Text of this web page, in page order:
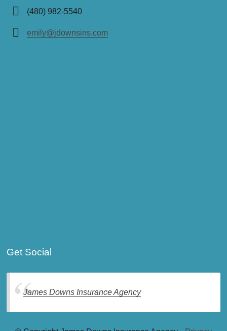
(480) 982-5540
emily@jdownsins.com
Get Social
James Downs Insurance Agency